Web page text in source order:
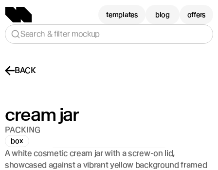
BACK
cream jar
PACKING
box
A white cosmetic cream jar with a screw-on lid,
showcased against a vibrant yellow background framed
templates blog offers
Search & filter mockup